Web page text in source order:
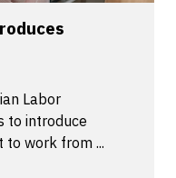
Labor
to introduce
to work from ...